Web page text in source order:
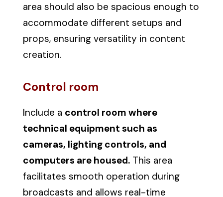
area should also be spacious enough to
accommodate different setups and
props, ensuring versatility in content
creation.
Control room
Include a control room where
technical equipment such as
cameras, lighting controls, and
computers are housed. This area
facilitates smooth operation during
broadcasts and allows real-time